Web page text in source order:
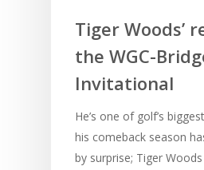
Tiger Woods’
the WGC-
Invitational
He’s one of golf’s
his comeback season
by surprise; Tiger